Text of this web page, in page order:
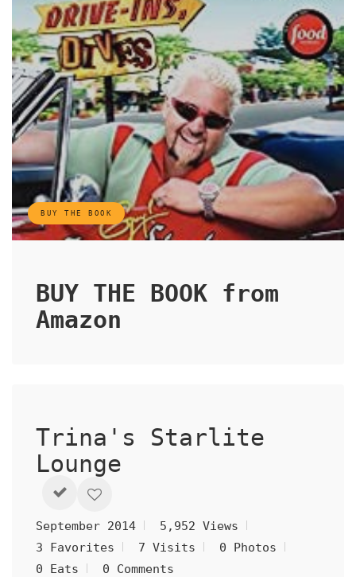
BUY THE BOOK
BUY THE BOOK from
Amazon
Trina's Starlite
Lounge
September 2014
5,952 Views
3 Favorites
7 Visits
0 Photos
0 Eats
0 Comments